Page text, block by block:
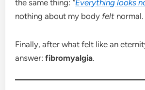
the same thing: “Everything looks
nothing about my body felt normal.
Finally, after what felt like an
answer:fibromyalgia.